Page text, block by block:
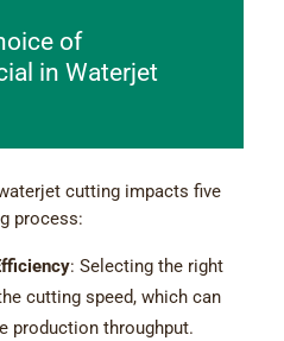
of
in Waterjet
cutting impacts five
process:
: Selecting the right
cutting speed, which can
production throughput.